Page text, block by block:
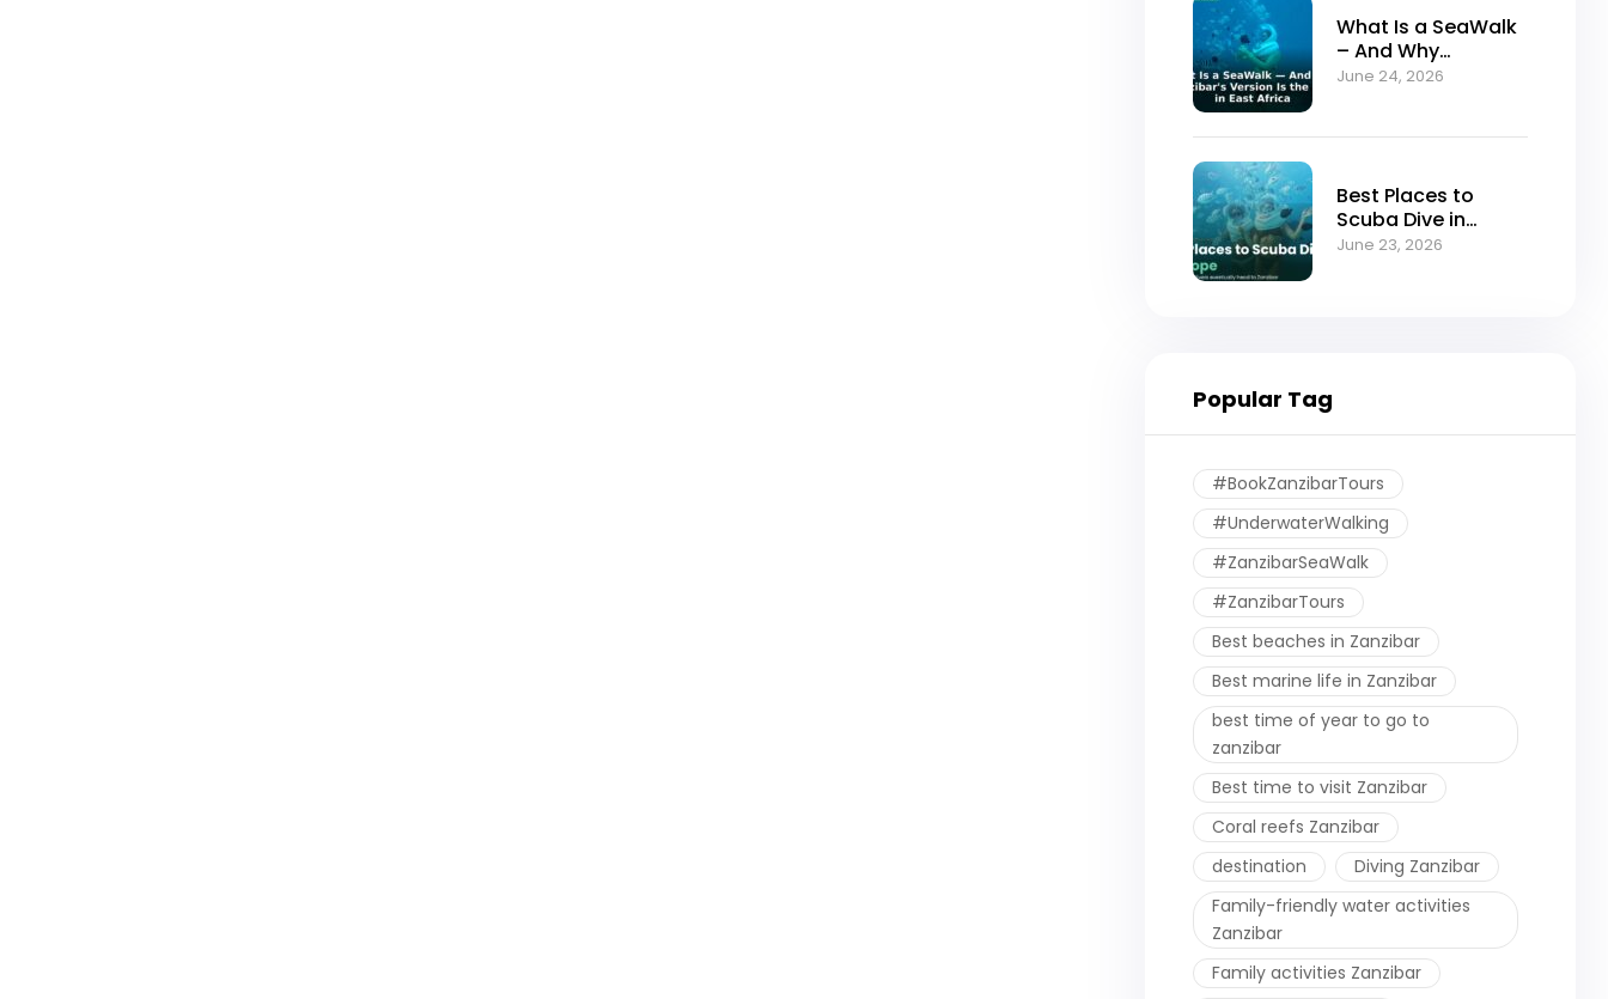
What Is a SeaWalk
– And Why
Zanzibar’s Version
June 24, 2026
Best Places to
Scuba Dive in
Europe (And Why
June 23, 2026
Popular Tag
#BookZanzibarTours
#UnderwaterWalking
#ZanzibarSeaWalk
#ZanzibarTours
Best beaches in Zanzibar
Best marine life in Zanzibar
best time of year to go to
zanzibar
Best time to visit Zanzibar
Coral reefs Zanzibar
destination
Diving Zanzibar
Family-friendly water activities
Zanzibar
Family activities Zanzibar